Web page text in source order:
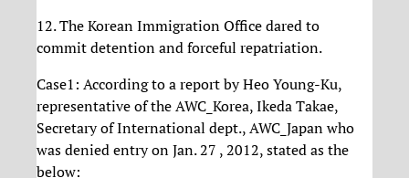
12. The Korean Immigration Office dared to
commit detention and forceful repatriation.
Case1: According to a report by Heo Young-Ku,
representative of the AWC_Korea, Ikeda Takae,
Secretary of International dept., AWC_Japan who
was denied entry on Jan. 27 , 2012, stated as the
below: